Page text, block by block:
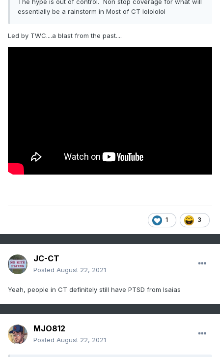
The hype is out of control. Non stop coverage for what will
essentially be a rainstorm in Most of CT lolololol
Led by TWC....a blast from the past....
1 3
JC-CT
Posted August 22, 2021
Yeah, people in CT definitely still have PTSD from Isaias
MJO812
Posted August 22, 2021